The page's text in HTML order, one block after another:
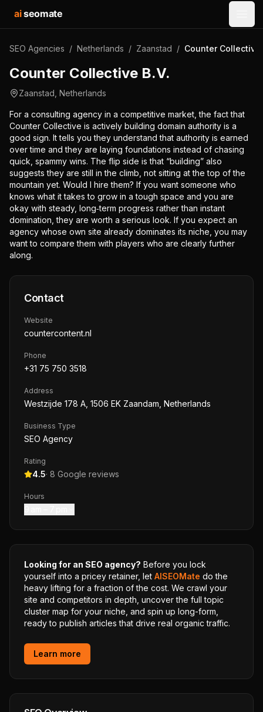
aiseomate
SEO Agencies / Netherlands / Zaanstad / Counter Collective
Counter Collective B.V.
Zaanstad Netherlands
For a consulting agency in a competitive market, the fact that
Counter Collective is actively building domain authority is a
good sign. It tells you they understand that authority is earned
over time and they are laying foundations instead of chasing
quick, spammy wins. The flip side is that “building” also
suggests they are still in the climb, not sitting at the top of the
mountain yet. Would I hire them? If you want someone who
knows what it takes to grow in a tough space and you are
okay with steady, long‑term progress rather than instant
domination, they are worth a serious look. If you expect an
agency whose own site already dominates its niche, you may
want to compare them with players who are clearly further
along.
Contact
Website
countercontent.nl
Phone
+31 75 750 3518
Address
Westzijde 178 A, 1506 EK Zaandam, Netherlands
Business Type
SEO Agency
Rating
4.5· 8 Google reviews
Hours
Looking for an SEO agency? Before you lock
yourself into a pricey retainer, let AISEOMate do the
heavy lifting for a fraction of the cost. We crawl your
site and competitors in depth, uncover the full topic
cluster map for your niche, and spin up long-form,
ready to publish articles that drive real organic traffic.
Learn more